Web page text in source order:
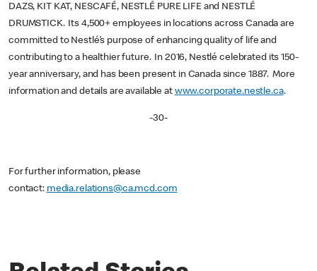
DAZS, KIT KAT, NESCAFÉ, NESTLÉ PURE LIFE and NESTLÉ
DRUMSTICK. Its 4,500+ employees in locations across Canada are
committed to Nestlé’s purpose of enhancing quality of life and
contributing to a healthier future. In 2016, Nestlé celebrated its 150-
year anniversary, and has been present in Canada since 1887. More
information and details are available at www.corporate.nestle.ca.
-30-
For further information, please
contact: media.relations@ca.mcd.com